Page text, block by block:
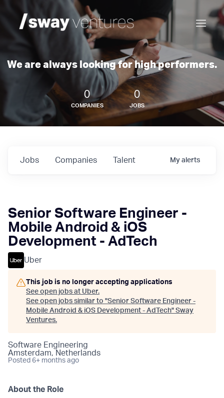
We are always looking for high performers.
0
COMPANIES
0
JOBS
Jobs Companies Talent My alerts
Senior Software Engineer -
Mobile Android & iOS
Development - AdTech
Uber
This job is no longer accepting applications
See open jobs at Uber.
See open jobs similar to "Senior Software Engineer -
Mobile Android & iOS Development - AdTech" Sway
Ventures.
Software Engineering
Amsterdam, Netherlands
Posted 6+ months ago
About the Role